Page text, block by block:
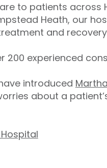
to patients across
Heath, our
and
200 experienced
introduced
about a